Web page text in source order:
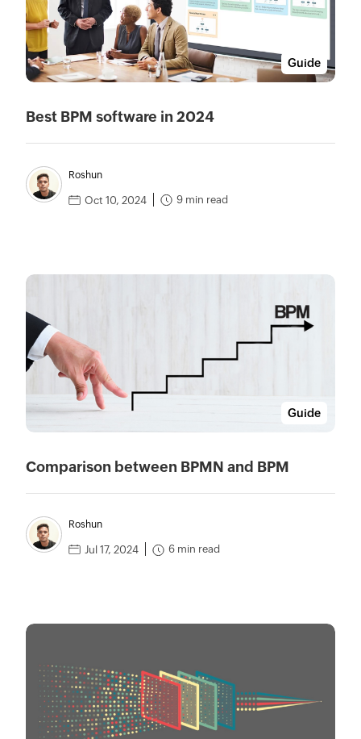
Guide
Best BPM software in 2024
Roshun
Oct 10, 2024 9 min read
Guide
Comparison between BPMN and BPM
Roshun
Jul 17, 2024 6 min read